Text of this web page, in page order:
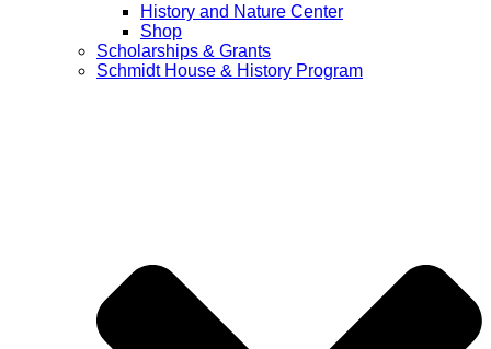
History and Nature Center
Shop
Scholarships & Grants
Schmidt House & History Program